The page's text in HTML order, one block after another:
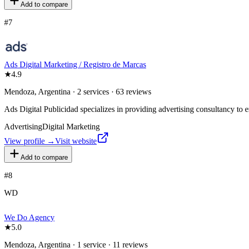
Add to compare
#7
Ads Digital Marketing / Registro de Marcas
★4.9
Mendoza, Argentina · 2 services · 63 reviews
Ads Digital Publicidad specializes in providing advertising consultancy to
AdvertisingDigital Marketing
View profile →Visit website
Add to compare
#8
WD
We Do Agency
★5.0
Mendoza, Argentina · 1 service · 11 reviews